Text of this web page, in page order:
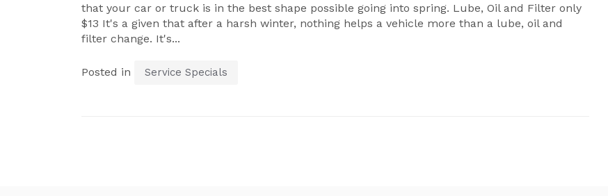
that your car or truck is in the best shape possible going into spring. Lube, Oil and Filter only
$13 It's a given that after a harsh winter, nothing helps a vehicle more than a lube, oil and
filter change. It's...
Posted in Service Specials